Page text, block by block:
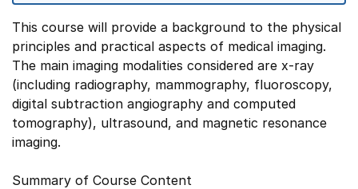
This course will provide a background to the physical
principles and practical aspects of medical imaging.
The main imaging modalities considered are x-ray
(including radiography, mammography, fluoroscopy,
digital subtraction angiography and computed
tomography), ultrasound, and magnetic resonance
imaging.
Summary of Course Content